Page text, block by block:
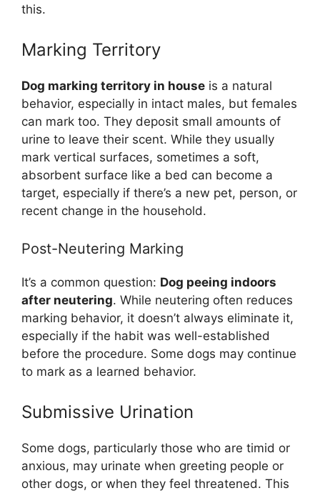
this.
Marking Territory
Dog marking territory in house is a natural
behavior, especially in intact males, but females
can mark too. They deposit small amounts of
urine to leave their scent. While they usually
mark vertical surfaces, sometimes a soft,
absorbent surface like a bed can become a
target, especially if there’s a new pet, person, or
recent change in the household.
Post-Neutering Marking
It’s a common question: Dog peeing indoors
after neutering. While neutering often reduces
marking behavior, it doesn’t always eliminate it,
especially if the habit was well-established
before the procedure. Some dogs may continue
to mark as a learned behavior.
Submissive Urination
Some dogs, particularly those who are timid or
anxious, may urinate when greeting people or
other dogs, or when they feel threatened. This